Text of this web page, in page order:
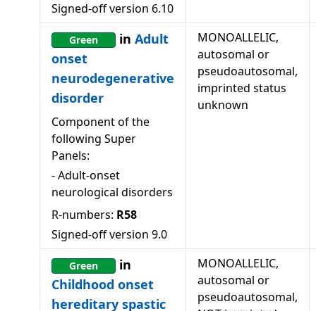
Signed-off version 6.10
Green in Adult
onset
neurodegenerative
disorder
Component of the
following Super
Panels:
-Adult-onset
neurological disorders
R-numbers: R58
Signed-off version 9.0
MONOALLELIC,
autosomal or
pseudoautosomal,
imprinted status
unknown
Green
in
Childhood onset
hereditary spastic
MONOALLELIC,
autosomal or
pseudoautosomal,